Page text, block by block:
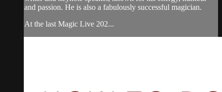
and passion. He is also a fabulously successful magician.
At the last Magic Live 202...